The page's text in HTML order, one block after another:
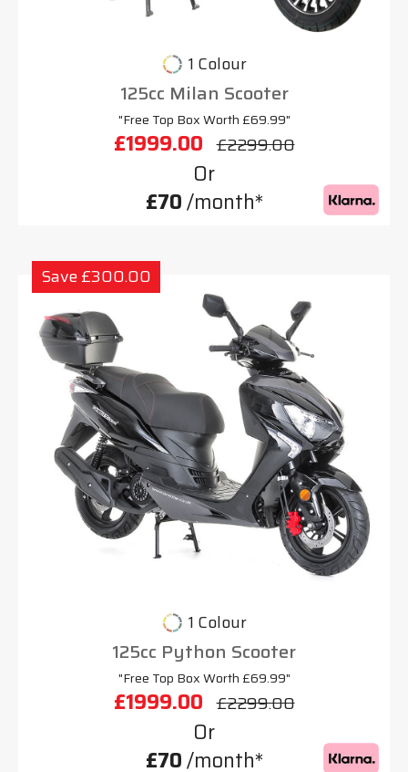
1 Colour
125cc Milan Scooter
"Free Top Box Worth £69.99"
£1999.00 £2299.00
Or
£70/month*
Save £300.00
1 Colour
125cc Python Scooter
"Free Top Box Worth £69.99"
£1999.00 £2299.00
Or
£70/month*